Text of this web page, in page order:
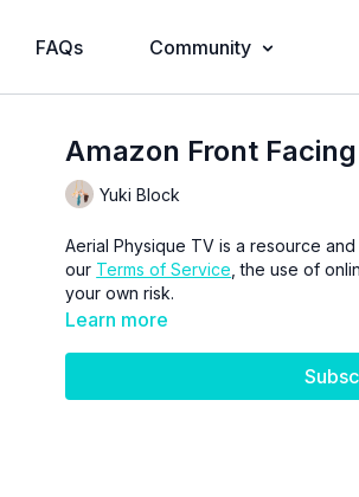
FAQs Community
Amazon Front
Yuki Block
Aerial Physique TV is a resource
our Terms of Service , the use of
your own risk.
Learn more